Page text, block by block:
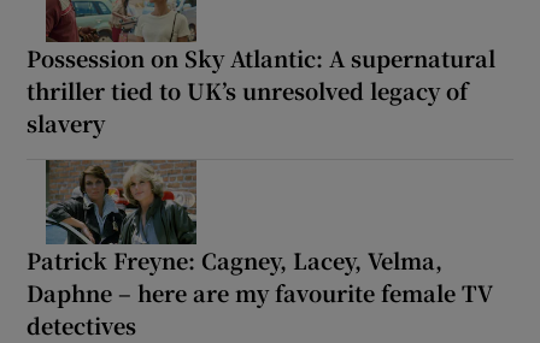
Possession on Sky Atlantic: A supernatural
thriller tied to UK’s unresolved legacy of
slavery
Patrick Freyne: Cagney, Lacey, Velma,
Daphne – here are my favourite female TV
detectives